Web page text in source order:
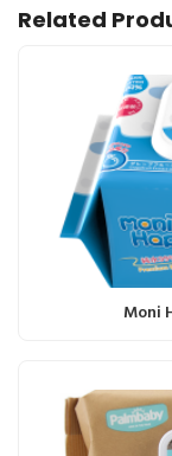
Related
Moni